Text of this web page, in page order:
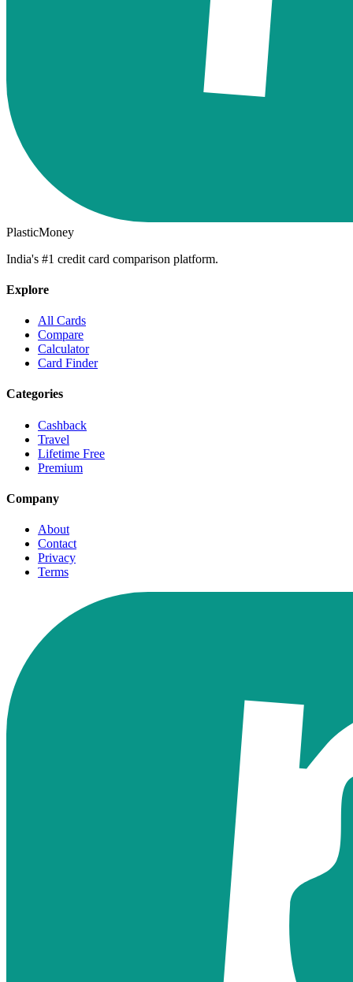
PlasticMoney
India's #1 credit card comparison platform.
Explore
All Cards
Compare
Calculator
Card Finder
Categories
Cashback
Travel
Lifetime Free
Premium
Company
About
Contact
Privacy
Terms